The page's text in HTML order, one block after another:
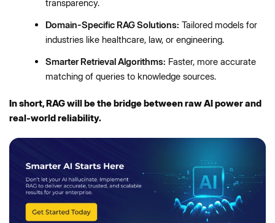
transparency.
Domain-Specific RAG Solutions: Tailored models for
industries like healthcare, law, or engineering.
Smarter Retrieval Algorithms: Faster, more accurate
matching of queries to knowledge sources.
In short, RAG will be the bridge between raw AI power and
real-world reliability.